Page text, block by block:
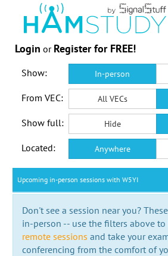
Login or Register for FREE!
Show: In-person
From VEC: All VECs
Show full: Hide
Located: Anywhere
Upcoming in-person sessions with W5YI
Don't see a session near you?
in-person -- use the filters above
remote sessions and take your
conferencing from the comfort of